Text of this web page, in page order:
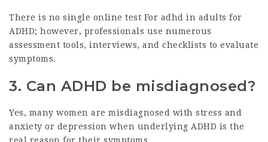
There is no single online test For adhd in adults for
ADHD; however, professionals use numerous
assessment tools, interviews, and checklists to evaluate
symptoms.
3. Can ADHD be misdiagnosed?
Yes, many women are misdiagnosed with stress and
anxiety or depression when underlying ADHD is the